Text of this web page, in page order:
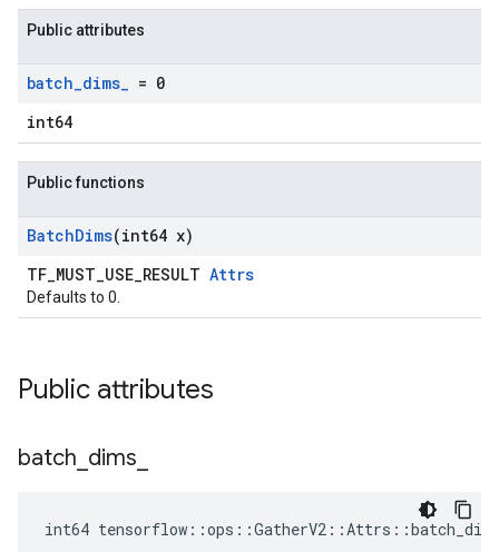
Public attributes
batch_dims_ = 0
int64
Public functions
BatchDims(int64 x)
TF_MUST_USE_RESULT Attrs
Defaults to 0.
Public attributes
batch dims
int64